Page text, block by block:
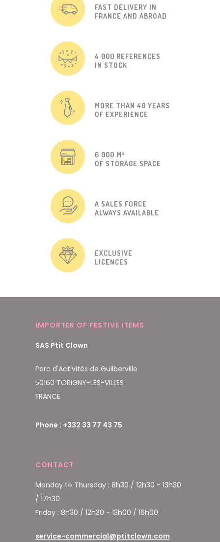
FAST DELIVERY IN
FRANCE AND ABROAD
4 000 REFERENCES
IN STOCK
MORE THAN 40 YEARS
OF EXPERIENCE
6 000 M²
OF STORAGE SPACE
A SALES FORCE
ALWAYS AVAILABLE
EXCLUSIVE
LICENCES
IMPORTER OF FESTIVE ITEMS
SAS Ptit Clown
Parc d'Activités de Guilberville
50160 TORIGNY-LES-VILLES
FRANCE
Phone : +332 33 77 43 75
CONTACT
Monday to Thursday : 8h30 / 12h30 - 13h30
/ 17h30
Friday : 8h30 / 12h30 - 13h00 / 16h00
service-commercial@ptitclown.com